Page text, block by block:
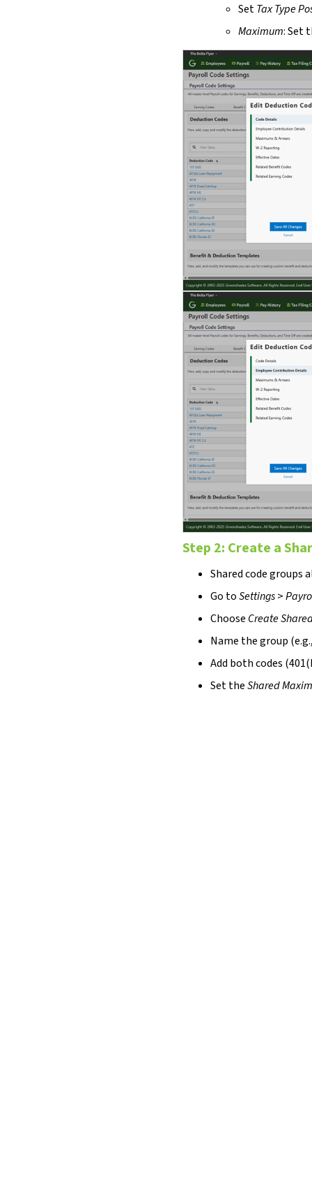
SetTax Type
Maximum: Set
Step 2: Create a
Shared code
Go toSettings>
Choose Create
Name the group
Add both codes
Set theShared